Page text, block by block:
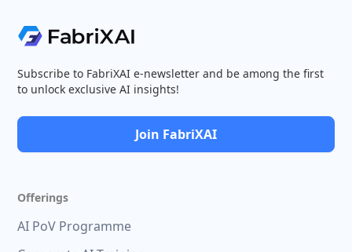
Subscribe to FabriXAI e-newsletter and be among the first
to unlock exclusive AI insights!
Join FabriXAI
Offerings
AI PoV Programme